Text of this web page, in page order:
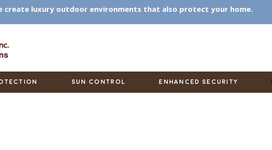
create luxury outdoor environments that also protect your home.
SUN CONTROL ENHANCED SECURITY